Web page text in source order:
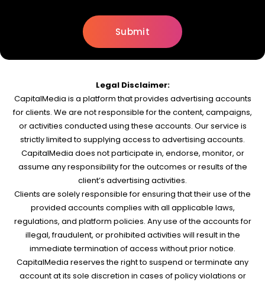
Legal Disclaimer:
CapitalMedia is a platform that provides advertising accounts
for clients. We are not responsible for the content, campaigns,
or activities conducted using these accounts. Our service is
strictly limited to supplying access to advertising accounts.
CapitalMedia does not participate in, endorse, monitor, or
assume any responsibility for the outcomes or results of the
client’s advertising activities.
Clients are solely responsible for ensuring that their use of the
provided accounts complies with all applicable laws,
regulations, and platform policies. Any use of the accounts for
illegal, fraudulent, or prohibited activities will result in the
immediate termination of access without prior notice.
CapitalMedia reserves the right to suspend or terminate any
account at its sole discretion in cases of policy violations or